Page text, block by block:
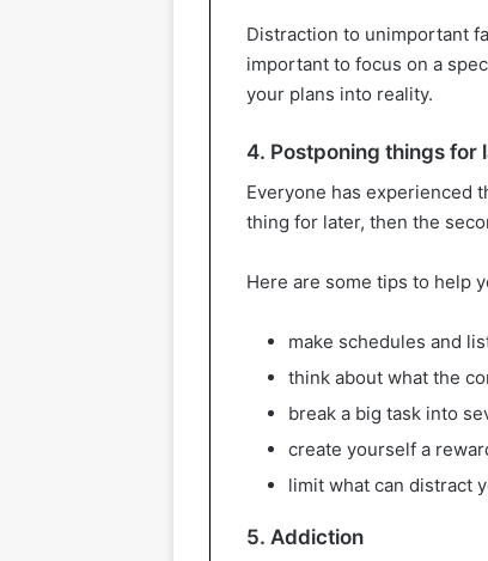
Distraction to unimportant
important to focus on a
your plans into reality.
4. Postponing things for
Everyone has experienced
thing for later, then the
Here are some tips to help
make schedules and
think about what the
break a big task into
create yourself a
limit what can distract
5. Addiction